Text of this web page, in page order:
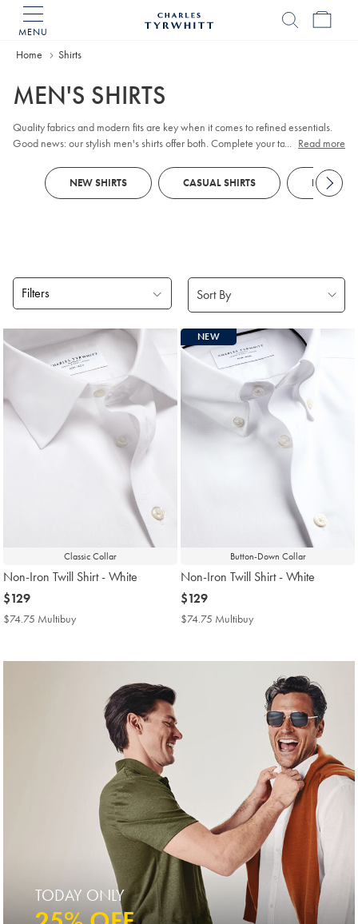
MENU
Home Shirts
MEN'S SHIRTS
Quality fabrics and modern fits are key when it comes to refined essentials.
Good news: our stylish men's shirts offer both. Complete your tailored looks
the golf club beckons, opt for breathable
, crafted with our Tyrwhitt Cool
... Read more
NEW SHIRTS CASUAL SHIRTS DRESS
Filters
found
18
Classic Collar
Non-Iron Twill Shirt - White
now
$129
$129
$74.75 Multibuy
Button-Down Collar
NEW
Non-Iron Twill Shirt - White
now
$129
$129
$74.75 Multibuy
TODAY ONLY